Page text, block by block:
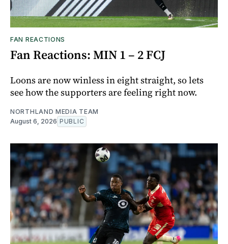
FAN REACTIONS
Fan Reactions: MIN 1 – 2 FCJ
Loons are now winless in eight straight, so lets
see how the supporters are feeling right now.
NORTHLAND MEDIA TEAM
August 6, 2026 PUBLIC